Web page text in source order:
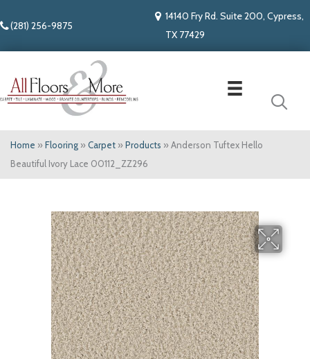
(281) 256-9875
14140 Fry Rd. Suite 200, Cypress,
TX 77429
Home » Flooring » Carpet » Products » Anderson Tuftex Hello
Beautiful Ivory Lace 00112_ZZ296